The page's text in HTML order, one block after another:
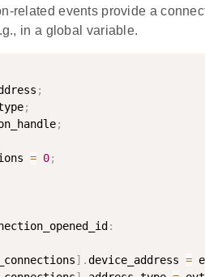
related events provide a
in a global variable.
;
;
;
= 0;
:
] .device_address =